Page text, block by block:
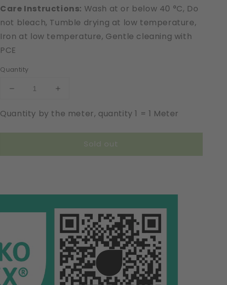
Care Instructions: Wash at or below 40 °C, Do
not bleach, Tumble drying at low temperature,
Iron at low temperature, Gentle cleaning with
PCE
Quantity
Decrease
for
Strong
Leavers
|
Floral
Folies
|
65213
Increase
for
Strong
Leavers
|
Width
22
cm
Floral
Folies
65213
Quantity by the meter, quantity 1 = 1 Meter
Sold out